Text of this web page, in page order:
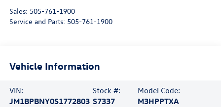
Sales: 505-761-1900
Service and Parts: 505-761-1900
Vehicle Information
VIN:
JM1BPBNY0S1772803
Stock #:
S7337
Model Code:
M3HPPTXA